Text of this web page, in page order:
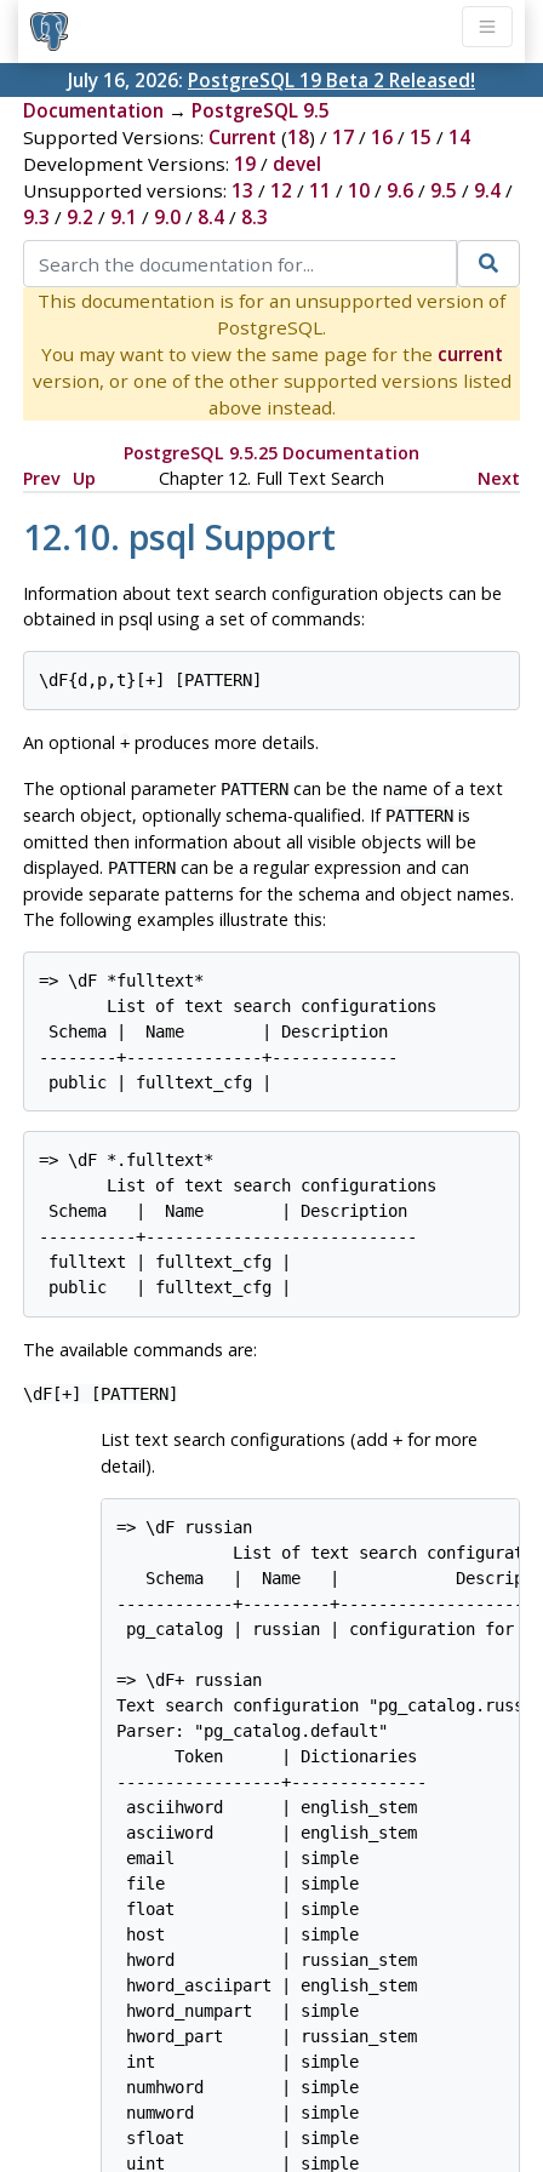
July 16, 2026: PostgreSQL 19 Beta 2 Released!
Documentation → PostgreSQL 9.5
Supported Versions: Current (18) / 17/ 16/ 15 / 14
Development Versions: 19/ devel
Unsupported versions: 13 / 12 / 11 / 10/ 9.6/ 9.5 / 9.4/
9.3 / 9.2 / 9.1 / 9.0/ 8.4/ 8.3
This documentation is for an unsupported version of
PostgreSQL.
You may want to view the same page for the current
version, or one of the other supported versions listed
above instead.
PostgreSQL 9.5.25 Documentation
Prev Up Chapter 12. Full Text Search Next
12.10. psql Support
Information about text search configuration objects can be
obtained in psql using a set of commands:
\dF{d,p,t}[+] [PATTERN]
An optional +produces more details.
The optional parameter PATTERNcan be the name of a text
search object, optionally schema-qualified. If PATTERNis
omitted then information about all visible objects will be
displayed. PATTERNcan be a regular expression and can
provide separate patterns for the schema and object names.
The following examples illustrate this:
=> \dF *fulltext*
       List of text search configurations
Schema |  Name        | Description
--------+--------------+-------------
public | fulltext_cfg |
=> \dF *.fulltext*
       List of text search configurations
Schema   |  Name        | Description
----------+----------------------------
fulltext | fulltext_cfg |
public   | fulltext_cfg |
The available commands are:
\dF[+] [PATTERN]
List text search configurations (add +for more
detail).
=> \dF russian
List of text search
Schema   |  Name   |
------------+---------
pg_catalog | russian | configuration for
=> \dF+ russian
Text search configuration
Parser: "pg_catalog.default"
      Token      | Dictionaries
-----------------+--------------
asciihword      | english_stem
asciiword       | english_stem
email           | simple
file            | simple
float           | simple
host            | simple
hword           | russian_stem
hword_asciipart | english_stem
hword_numpart   | simple
hword_part      | russian_stem
int             | simple
numhword        | simple
numword         | simple
sfloat          | simple
uint            | simple